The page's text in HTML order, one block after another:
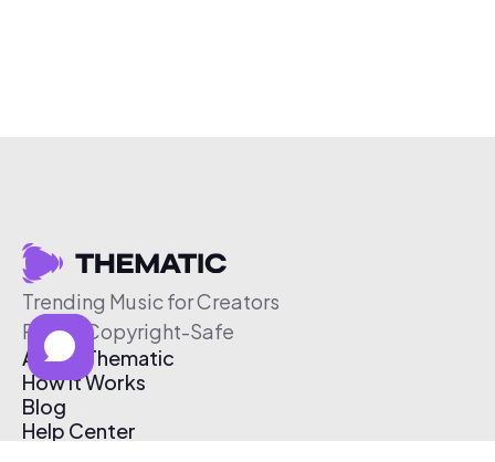
Trending Music for Creators
Free & Copyright-Safe
About Thematic
How It Works
Blog
Help Center